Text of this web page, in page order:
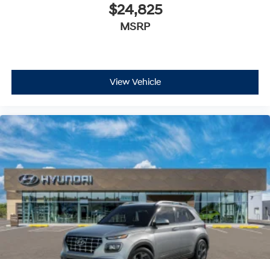
$24,825
MSRP
View Vehicle